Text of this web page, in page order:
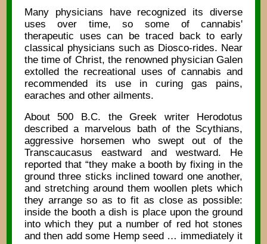
Many physicians have recognized its diverse
uses over time, so some of cannabis'
therapeutic uses can be traced back to early
classical physicians such as Diosco-rides. Near
the time of Christ, the renowned physician Galen
extolled the recreational uses of cannabis and
recommended its use in curing gas pains,
earaches and other ailments.
About 500 B.C. the Greek writer Herodotus
described a marvelous bath of the Scythians,
aggressive horsemen who swept out of the
Transcaucasus eastward and westward. He
reported that “they make a booth by fixing in the
ground three sticks inclined toward one another,
and stretching around them woollen plets which
they arrange so as to fit as close as possible:
inside the booth a dish is place upon the ground
into which they put a number of red hot stones
and then add some Hemp seed … immediately it